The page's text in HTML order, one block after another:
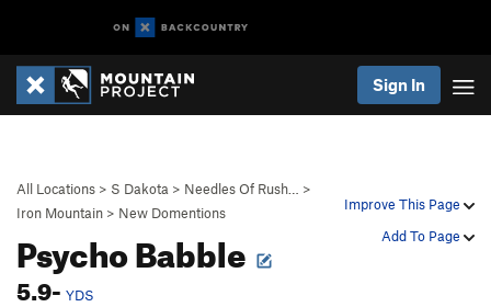
Sign In
Improve This Page
Add To Page
All Locations > S Dakota > Needles Of Rush…
>
Iron Mountain > New Domentions
Psycho Babble
5.9- YDS